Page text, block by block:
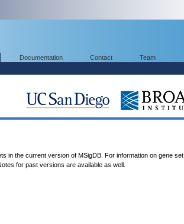
Documentation Contact Team
in the current version of MSigDB. For information on gene set
for past versions are available as well.